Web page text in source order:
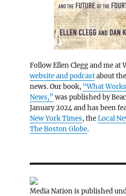
Follow Ellen Clegg and me at
website and podcastabout
news. Our book, “What
News,” was published by
January 2024 and has been
New York Times, theLocal
The Boston Globe.
Media Nation is published